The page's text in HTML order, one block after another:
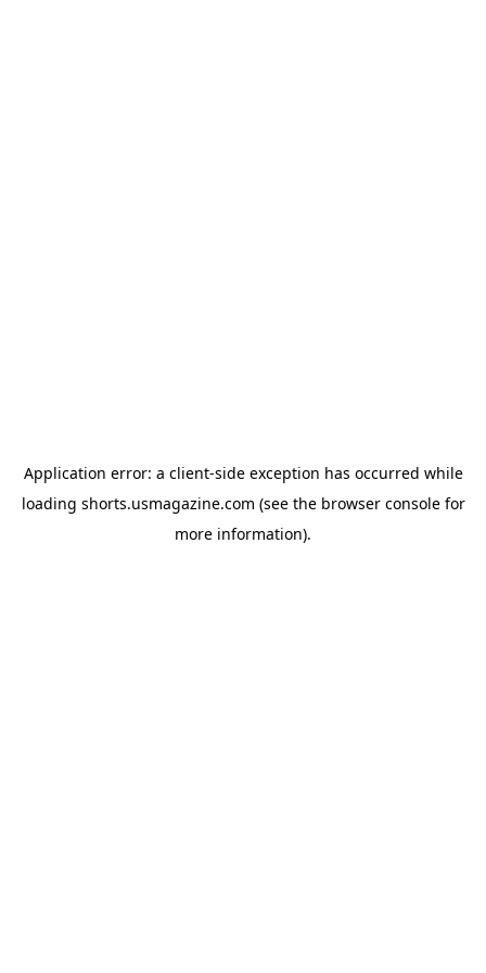
Application error: a client-side exception has occurred while
loading shorts.usmagazine.com (see the browser consolefor
more information).